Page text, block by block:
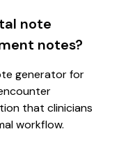
note
notes?
generator for
that clinicians
workflow.